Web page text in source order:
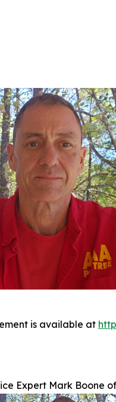
is available at
Expert Mark Boone